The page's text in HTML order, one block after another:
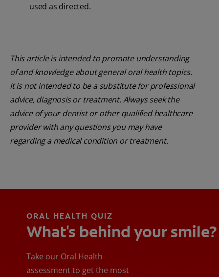
used as directed.
This article is intended to promote understanding
of and knowledge about general oral health topics.
It is not intended to be a substitute for professional
advice, diagnosis or treatment. Always seek the
advice of your dentist or other qualified healthcare
provider with any questions you may have
regarding a medical condition or treatment.
ORAL HEALTH QUIZ
What's behind your smile?
Take our Oral Health
assessment to get the most